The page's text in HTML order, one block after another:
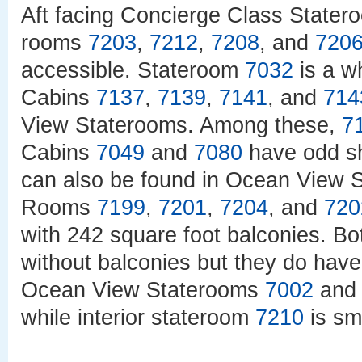
Aft facing Concierge Class
rooms 7203, 7212, 7208, and
accessible. Stateroom 7032 is a
Cabins 7137, 7139, 7141, and
View Staterooms. Among these,
Cabins 7049 and 7080 have odd
can also be found in Ocean View
Rooms 7199, 7201, 7204, and
with 242 square foot balconies.
without balconies but they do
Ocean View Staterooms 7002 and
while interior stateroom 7210 is